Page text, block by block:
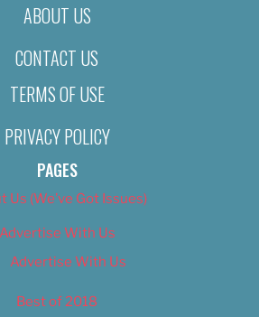
ABOUT US
CONTACT US
TERMS OF USE
PRIVACY POLICY
PAGES
Us (We’ve Got Issues)
Advertise With Us
Advertise With Us
Best of 2018